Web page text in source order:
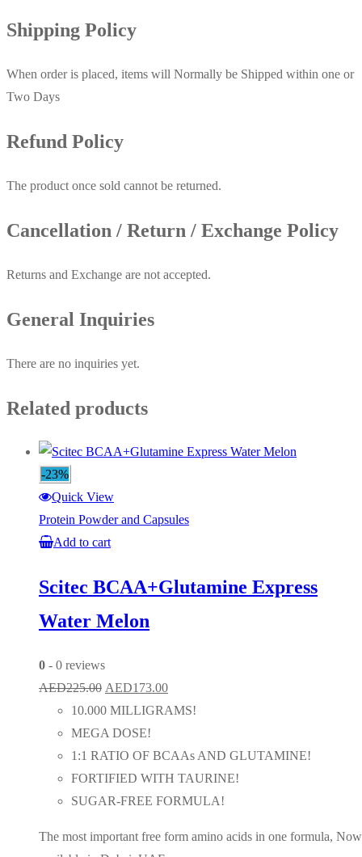
Shipping Policy
When order is placed, items will Normally be Shipped within one or
Two Days
Refund Policy
The product once sold cannot be returned.
Cancellation / Return / Exchange Policy
Returns and Exchange are not accepted.
General Inquiries
There are no inquiries yet.
Related products
-23%
Quick View
Protein Powder and Capsules
Add to cart
Scitec BCAA+Glutamine Express
Water Melon
0 - 0 reviews
AED225.00 Original
price
was:
AED225.00.
AED173.00Current
price
AED173.00.
10.000 MILLIGRAMS!
MEGA DOSE!
1:1 RATIO OF BCAAs AND GLUTAMINE!
FORTIFIED WITH TAURINE!
SUGAR-FREE FORMULA!
The most important free form amino acids in one formula, Now